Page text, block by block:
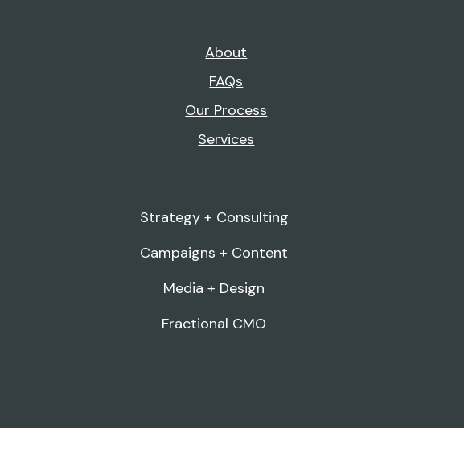
About
FAQs
Our Process
Services
Strategy + Consulting
Campaigns + Content
Media + Design
Fractional CMO